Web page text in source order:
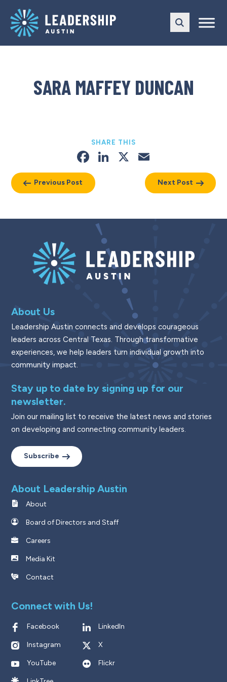
main
navigation
content
SARA MAFFEY DUNCAN
Previous Post
SHARE THIS
Facebook
LinkedIn
X
Next Post
About Us
Leadership Austin connects and develops courageous
leaders across Central Texas. Through transformative
experiences, we help leaders turn individual growth into
community impact.
Stay up to date by signing up for our
newsletter.
Join our mailing list to receive the latest news and stories
on developing and connecting community leaders.
Subscribe
About Leadership Austin
About
Board of Directors and Staff
Careers
Media Kit
Contact
Connect with Us!
Facebook LinkedIn
Instagram X
YouTube Flickr